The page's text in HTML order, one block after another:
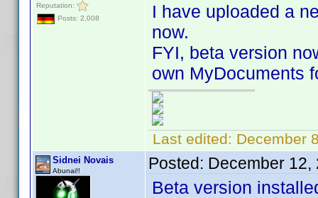
Reputation:
Posts: 2,008
I have uploaded a
now.
FYI, beta version
own MyDocuments
Last edited: December
Sidnei Novais
Abunai!! Posted: December 12,
Beta version